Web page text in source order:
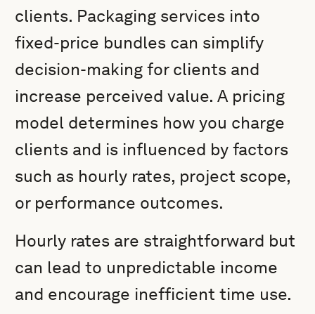
clients. Packaging services into
fixed-price bundles can simplify
decision-making for clients and
increase perceived value. A pricing
model determines how you charge
clients and is influenced by factors
such as hourly rates, project scope,
or performance outcomes.
Hourly rates are straightforward but
can lead to unpredictable income
and encourage inefficient time use.